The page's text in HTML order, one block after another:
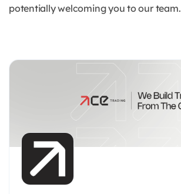
potentially welcoming you to our team.